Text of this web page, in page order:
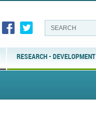
RESEARCH - DEVELOPMENT